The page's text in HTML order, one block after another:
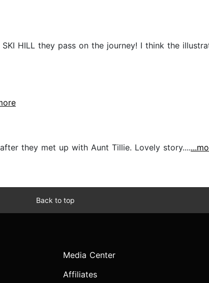
HILL they pass on the journey! I think the
they met up with Aunt Tillie. Lovely story....
Back to top
Media Center
Affiliates